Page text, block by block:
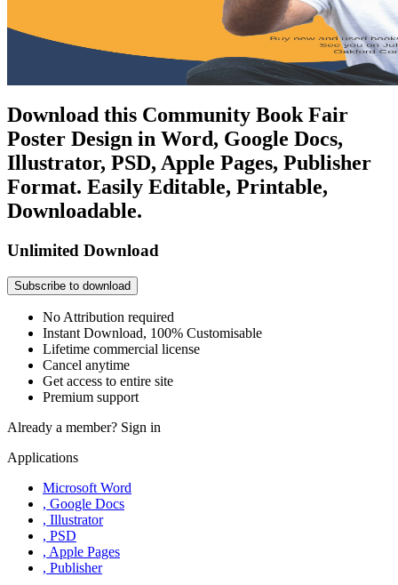
Download this Community Book Fair
Poster Design in Word, Google Docs,
Illustrator, PSD, Apple Pages, Publisher
Format. Easily Editable, Printable,
Downloadable.
Unlimited Download
Subscribe to download
No Attribution required
Instant Download, 100% Customisable
Lifetime commercial license
Cancel anytime
Get access to entire site
Premium support
Already a member? Sign in
Applications
Microsoft Word
, Google Docs
, Illustrator
, PSD
, Apple Pages
, Publisher